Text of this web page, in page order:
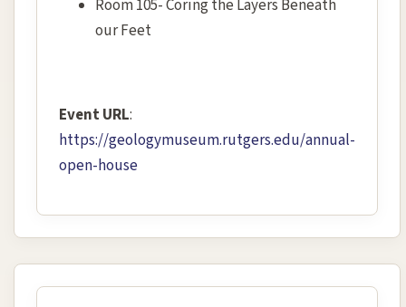
Room 105- Coring the Layers Beneath
our Feet
Event URL:
https://geologymuseum.rutgers.edu/annual-
open-house